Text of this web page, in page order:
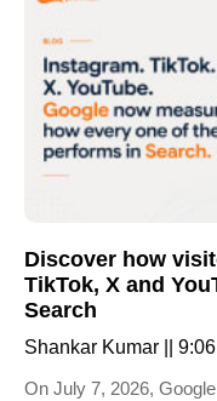
Discover how
TikTok, X and
Search
Shankar Kumar
On July 7, 2026,